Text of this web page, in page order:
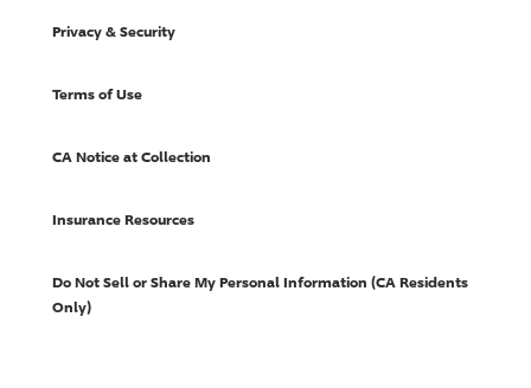
Privacy & Security
Terms of Use
CA Notice at Collection
Insurance Resources
Do Not Sell or Share My Personal Information (CA Residents
Only)